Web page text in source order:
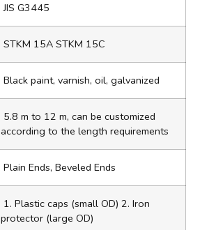
JIS G3445
STKM 15A STKM 15C
Black paint, varnish, oil, galvanized
5.8 m to 12 m, can be customized
according to the length requirements
Plain Ends, Beveled Ends
1. Plastic caps (small OD) 2. Iron
protector (large OD)